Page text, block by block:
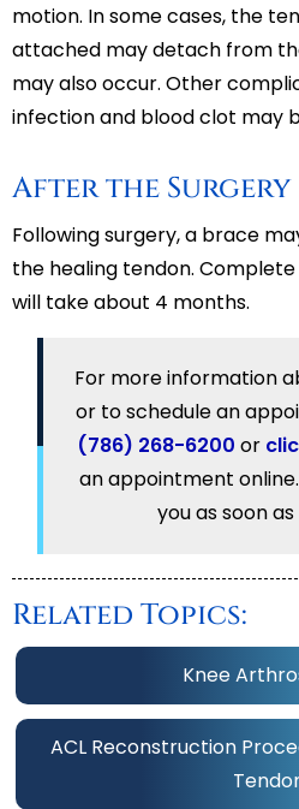
motion. In some cases, the
attached may detach from
may also occur. Other
infection and blood clot may
After the Surgery
Following surgery, a brace
the healing tendon.
will take about 4 months.
For more information
or to schedule an
(786) 268-6200 or
an appointment
you as soon
Related Topics:
Knee
ACL Reconstruction